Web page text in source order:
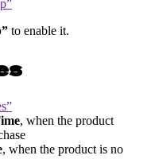
to enable it.
, when the product
, when the product is no